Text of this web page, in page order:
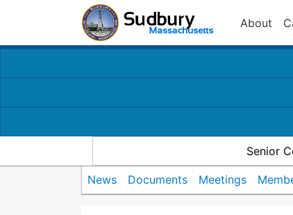
About
Senior
News Documents Meetings